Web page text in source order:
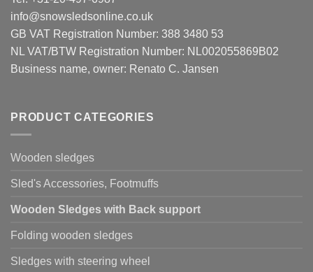
info@snowsledsonline.co.uk
GB VAT Registration Number: 388 3480 53
NL VAT/BTW Registration Number: NL002055869B02
Business name, owner: Renato C. Jansen
PRODUCT CATEGORIES
Wooden sledges
Sled's Accessories, Footmuffs
Wooden Sledges with Back support
Folding wooden sledges
Sledges with steering wheel